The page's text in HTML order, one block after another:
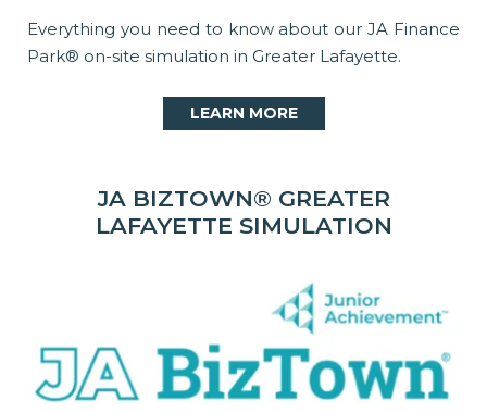
Everything you need to know about our JA Finance
Park® on-site simulation in Greater Lafayette.
LEARN MORE
JA BIZTOWN® GREATER
LAFAYETTE SIMULATION